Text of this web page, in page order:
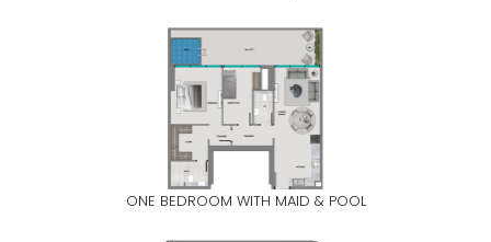
ONE BEDROOM WITH MAID & POOL